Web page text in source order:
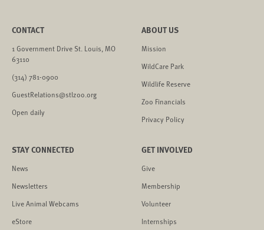
CONTACT
1 Government Drive St. Louis, MO
63110
(314) 781-0900
GuestRelations@stlzoo.org
Open daily
ABOUT US
Mission
WildCare Park
Wildlife Reserve
Zoo Financials
Privacy Policy
STAY CONNECTED
News
Newsletters
Live Animal Webcams
eStore
GET INVOLVED
Give
Membership
Volunteer
Internships